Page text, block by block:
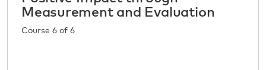
Measurement and Evaluation
Course 6 of 6